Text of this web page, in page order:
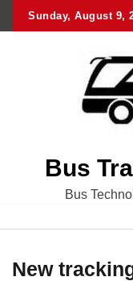
Sunday, August 9,
Bus
Bus
New